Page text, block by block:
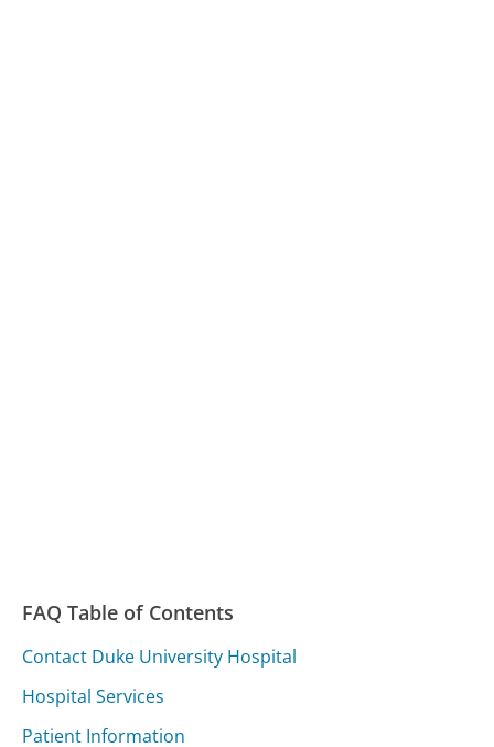
FAQ Table of Contents
Contact Duke University Hospital
Hospital Services
Patient Information